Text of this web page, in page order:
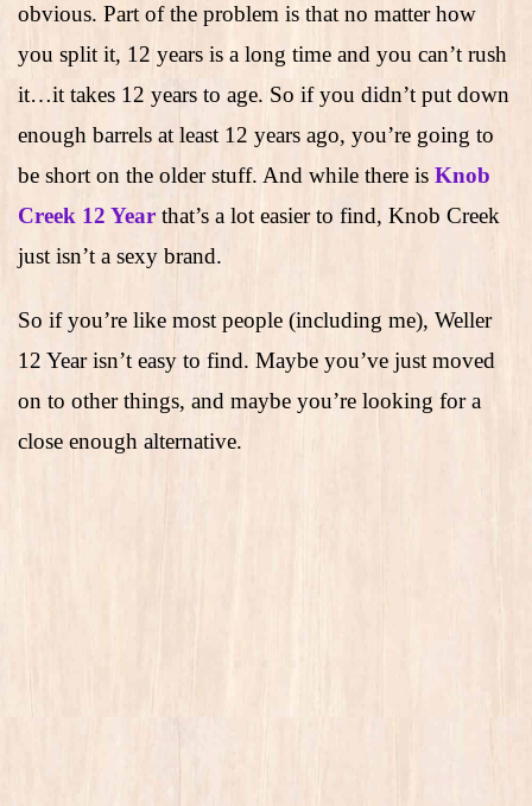
obvious. Part of the problem is that no matter how
you split it, 12 years is a long time and you can’t rush
it…it takes 12 years to age. So if you didn’t put down
enough barrels at least 12 years ago, you’re going to
be short on the older stuff. And while there is Knob
Creek 12 Year that’s a lot easier to find, Knob Creek
just isn’t a sexy brand.
So if you’re like most people (including me), Weller
12 Year isn’t easy to find. Maybe you’ve just moved
on to other things, and maybe you’re looking for a
close enough alternative.